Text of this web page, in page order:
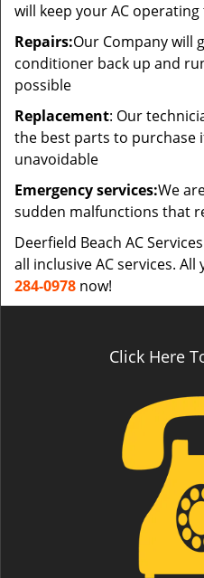
will keep your AC
Repairs:Our Company will
conditioner back up and
possible
Replacement: Our
the best parts to purchase
unavoidable
Emergency services:We
sudden malfunctions that
Deerfield Beach AC
all inclusive AC services.
284-0978 now!
Click Here